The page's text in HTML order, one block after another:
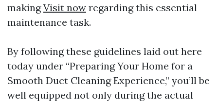
makingVisit now regarding this essential
maintenance task.
By following these guidelines laid out here
today under “Preparing Your Home for a
Smooth Duct Cleaning Experience,” you’ll be
well equipped not only during the actual